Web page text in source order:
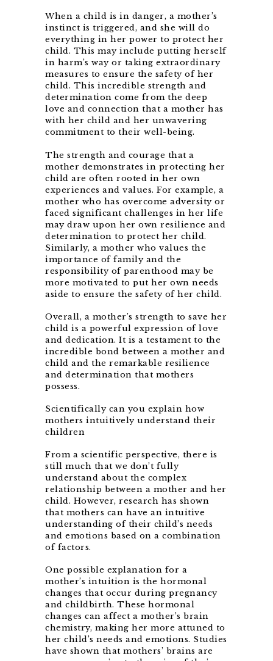
When a child is in danger, a mother’s
instinct is triggered, and she will do
everything in her power to protect her
child. This may include putting herself
in harm’s way or taking extraordinary
measures to ensure the safety of her
child. This incredible strength and
determination come from the deep
love and connection that a mother has
with her child and her unwavering
commitment to their well-being.
The strength and courage that a
mother demonstrates in protecting her
child are often rooted in her own
experiences and values. For example, a
mother who has overcome adversity or
faced significant challenges in her life
may draw upon her own resilience and
determination to protect her child.
Similarly, a mother who values the
importance of family and the
responsibility of parenthood may be
more motivated to put her own needs
aside to ensure the safety of her child.
Overall, a mother’s strength to save her
child is a powerful expression of love
and dedication. It is a testament to the
incredible bond between a mother and
child and the remarkable resilience
and determination that mothers
possess.
Scientifically can you explain how
mothers intuitively understand their
children
From a scientific perspective, there is
still much that we don’t fully
understand about the complex
relationship between a mother and her
child. However, research has shown
that mothers can have an intuitive
understanding of their child’s needs
and emotions based on a combination
of factors.
One possible explanation for a
mother’s intuition is the hormonal
changes that occur during pregnancy
and childbirth. These hormonal
changes can affect a mother’s brain
chemistry, making her more attuned to
her child’s needs and emotions. Studies
have shown that mothers’ brains are